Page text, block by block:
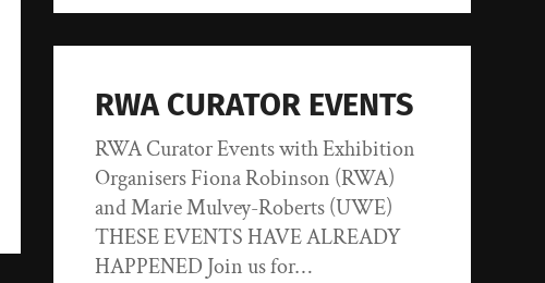
RWA CURATOR EVENTS
RWA Curator Events with Exhibition
Organisers Fiona Robinson (RWA)
and Marie Mulvey-Roberts (UWE)
THESE EVENTS HAVE ALREADY
HAPPENED Join us for…